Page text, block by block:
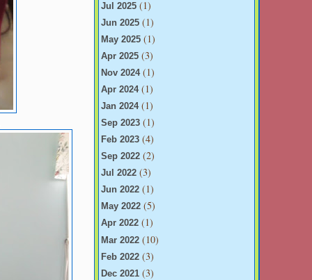
Jul 2025 (1)
Jun 2025 (1)
May 2025 (1)
Apr 2025 (3)
Nov 2024(1)
Apr 2024(1)
Jan 2024(1)
Sep 2023 (1)
Feb 2023 (4)
Sep 2022 (2)
Jul 2022 (3)
Jun 2022 (1)
May 2022 (5)
Apr 2022 (1)
Mar 2022 (10)
Feb 2022 (3)
Dec 2021 (3)